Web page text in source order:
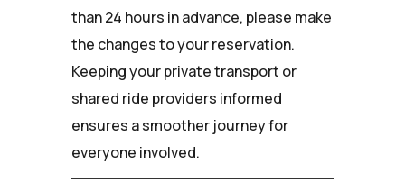
than 24 hours in advance, please make
the changes to your reservation.
Keeping your private transport or
shared ride providers informed
ensures a smoother journey for
everyone involved.